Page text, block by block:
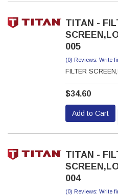
TITAN -
005
(0) Reviews: Write
FILTER
$34.60
Add to Cart
TITAN -
004
(0) Reviews: Write